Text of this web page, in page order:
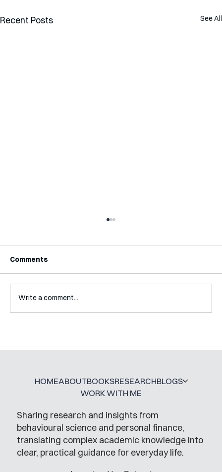
Recent Posts See All
Interview with Katy Irving
Comments
Write a comment...
Sharing research and insights from
behavioural science and personal finance,
translating complex academic knowledge into
clear, practical guidance for everyday life.
HOMEABOUTBOOKSRESEARCHBLOGS
WORK WITH ME